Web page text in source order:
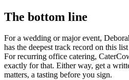
The bottom line
For a wedding or major event,
has the deepest track record on this
For recurring office catering,
exactly for that. Either way, get a
matters, a tasting before you sign.